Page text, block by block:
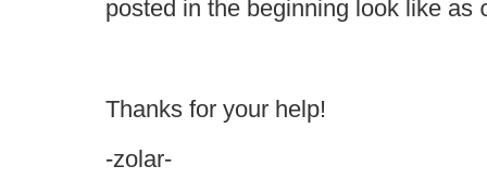
posted in the beginning look like as
Thanks for your help!
-zolar-